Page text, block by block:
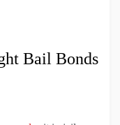
Bail Bonds